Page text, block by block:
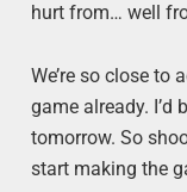
hurt from… well
We’re so close
game already.
tomorrow. So
start making the